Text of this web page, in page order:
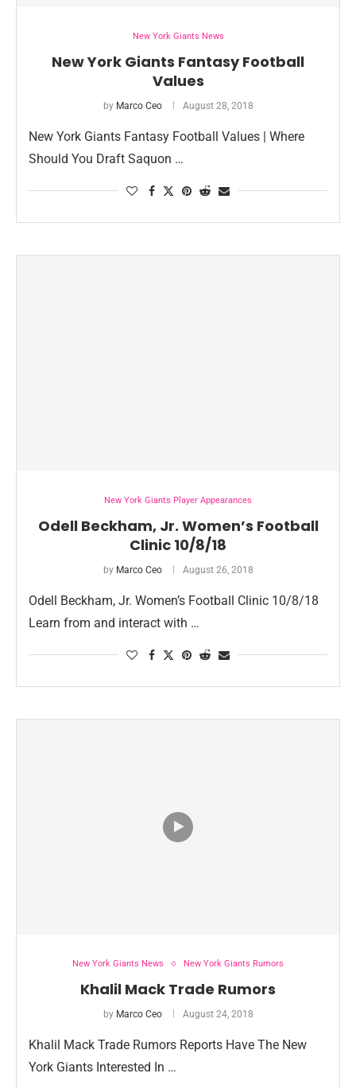
New York Giants News
New York Giants Fantasy Football
Values
by Marco Ceo August 28, 2018
New York Giants Fantasy Football Values | Where
Should You Draft Saquon …
New York Giants Player Appearances
Odell Beckham, Jr. Women’s Football
Clinic 10/8/18
by Marco Ceo August 26, 2018
Odell Beckham, Jr. Women’s Football Clinic 10/8/18
Learn from and interact with …
New York Giants News New York Giants Rumors
Khalil Mack Trade Rumors
by Marco Ceo August 24, 2018
Khalil Mack Trade Rumors Reports Have The New
York Giants Interested In …